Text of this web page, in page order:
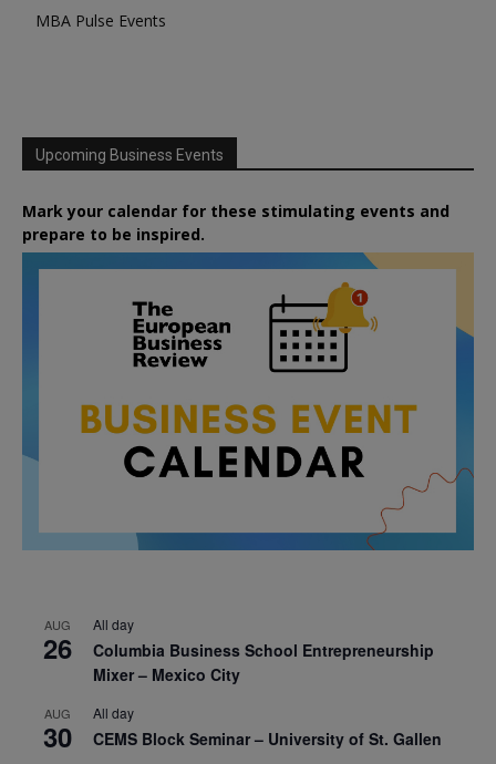
MBA Pulse Events
Upcoming Business Events
Mark your calendar for these stimulating events and
prepare to be inspired.
AUG
26
All day
Columbia Business School Entrepreneurship
Mixer – Mexico City
AUG
30
All day
CEMS Block Seminar – University of St. Gallen